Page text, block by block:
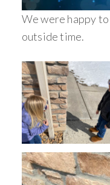
We were happy to
outside time.